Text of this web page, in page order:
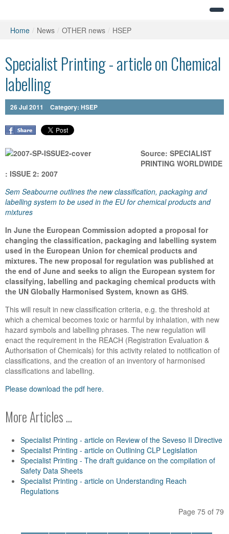
Home / News / OTHER news / HSEP
Specialist Printing - article on Chemical
labelling
26Jul2011 Category: HSEP
Source: SPECIALIST
PRINTING WORLDWIDE
: ISSUE 2: 2007
Sem Seabourne outlines the new classification, packaging and
labelling system to be used in the EU for chemical products and
mixtures
In June the European Commission adopted a proposal for
changing the classification, packaging and labelling system
used in the European Union for chemical products and
mixtures. The new proposal for regulation was published at
the end of June and seeks to align the European system for
classifying, labelling and packaging chemical products with
the UN Globally Harmonised System, known as GHS.
This will result in new classification criteria, e.g. the threshold at
which a chemical becomes toxic or harmful by inhalation, with new
hazard symbols and labelling phrases. The new regulation will
enact the requirement in the REACH (Registration Evaluation &
Authorisation of Chemicals) for this activity related to notification of
classifications, and the creation of an inventory of harmonised
classifications and labelling.
Please download the pdf here.
More Articles ...
Specialist Printing - article on Review of the Seveso II Directive
Specialist Printing - article on Outlining CLP Legislation
Specialist Printing - The draft guidance on the compilation of
Safety Data Sheets
Specialist Printing - article on Understanding Reach
Regulations
Page 75 of 79